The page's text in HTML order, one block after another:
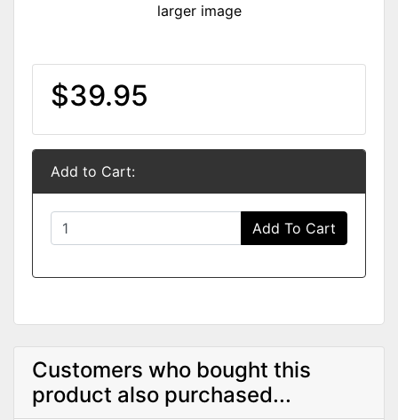
larger image
$39.95
Add to Cart:
Add To Cart
Customers who bought this
product also purchased...